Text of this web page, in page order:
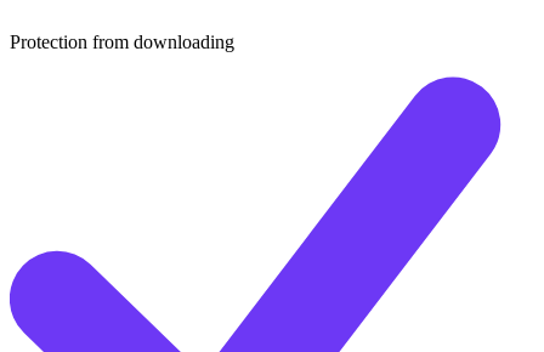
Protection from downloading